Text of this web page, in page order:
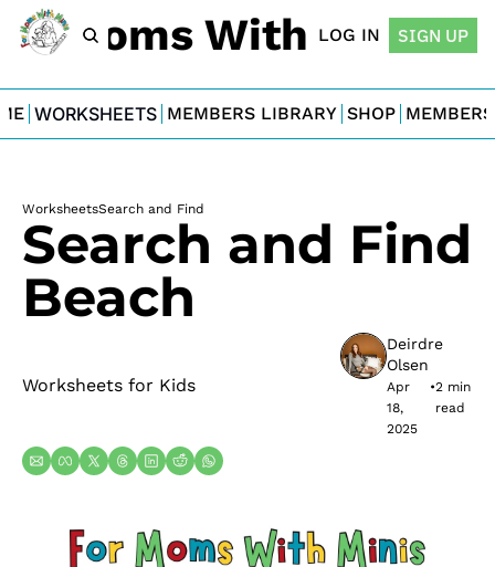
Moms With Minis
LOG IN SIGN UP
WORKSHEETS MEMBERS LIBRARY SHOP
WorksheetsSearch and Find
Search and Find
Beach
Worksheets for Kids
Deirdre
Olsen
Apr
18,
2025
•2 min
read